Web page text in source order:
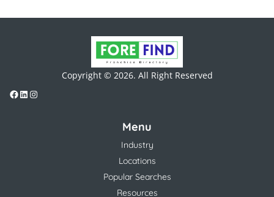
Copyright © 2026. All Right Reserved
Menu
Industry
Locations
Popular Searches
Resources